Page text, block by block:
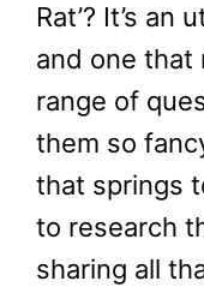
Rat’? It’s an
and one that
range of
them so
that springs
to research
sharing all